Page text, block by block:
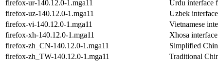
firefox-ur-140.12.0-1.mga11
Urdu interface
firefox-uz-140.12.0-1.mga11
Uzbek
firefox-vi-140.12.0-1.mga11
Vietnamese
firefox-xh-140.12.0-1.mga11
Xhosa
firefox-zh_CN-140.12.0-1.mga11
Simplified
firefox-zh_TW-140.12.0-1.mga11
Traditional